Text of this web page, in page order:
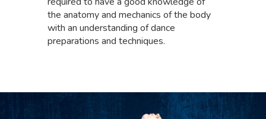
the anatomy and mechanics of the body
with an understanding of dance
preparations and techniques.